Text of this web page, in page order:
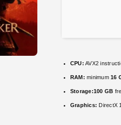
CPU: AVX2
RAM: minimum16
Storage:100 GB
Graphics: DirectX